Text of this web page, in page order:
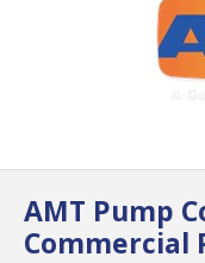
AMT Pump
Commercial